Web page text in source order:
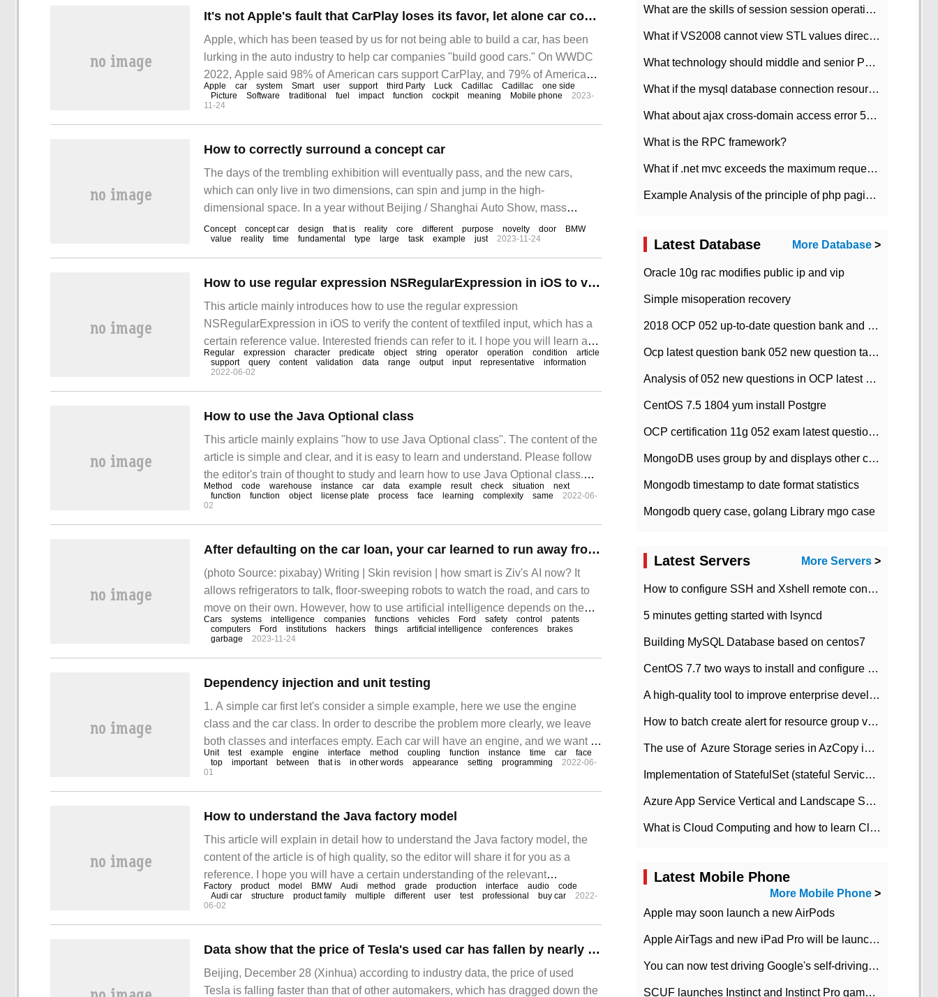
It's not Apple's fault that CarPlay loses its favor, let alone car companies.
Apple, which has been teased by us for not being able to build a car, has been
lurking in the auto industry to help car companies "build good cars." On WWDC
2022, Apple said 98% of American cars support CarPlay, and 79% of American
consumers say they will only buy one
Apple car system Smart user support third Party Luck Cadillac Cadillac
one side
Picture
Software traditional fuel impact function cockpit meaning Mobile phone
2023-
11-24
How to correctly surround a concept car
The days of the trembling exhibition will eventually pass, and the new cars,
which can only live in two dimensions, can spin and jump in the high-
dimensional space. In a year without Beijing / Shanghai Auto Show, mass
production cars can still show off their bodies in 4S stores. If not, they can show
off their appearance on the road, but not concept cars, from Mercedes-Benz
EQX.
Concept concept car design that is reality core different purpose novelty door
BMW
value
reality time fundamental type large task example just 2023-11-24
How to use regular expression NSRegularExpression in iOS to validate textfiled input
This article mainly introduces how to use the regular expression
NSRegularExpression in iOS to verify the content of textfiled input, which has a
certain reference value. Interested friends can refer to it. I hope you will learn a
lot after reading this article.
Regular expression character predicate object string operator operation condition
article
support
query content validation data range output input representative
information
2022-06-02
How to use the Java Optional class
This article mainly explains "how to use Java Optional class". The content of the
article is simple and clear, and it is easy to learn and understand. Please follow
the editor's train of thought to study and learn how to use Java Optional class.
Note:
Method code warehouse instance car data example result check situation
next
function
function object license plate process face learning complexity same
2022-06-
02
After defaulting on the car loan, your car learned to run away from home.
(photo Source: pixabay) Writing | Skin revision | how smart is Ziv's AI now? It
allows refrigerators to talk, floor-sweeping robots to watch the road, and cars to
move on their own. However, how to use artificial intelligence depends on the
creativity of the company.
Cars systems intelligence companies functions vehicles Ford safety control
patents
computers
Ford institutions hackers things artificial intelligence conferences
brakes
garbage
2023-11-24
Dependency injection and unit testing
1. A simple car first let's consider a simple example, here we use the engine
class and the car class. In order to describe the problem more clearly, we leave
both classes and interfaces empty. Each car will have an engine, and we want to
equip the car with the famous Mo
Unit test example engine interface method coupling function instance time car
face
top
important between that is in other words appearance setting programming
2022-06-
01
How to understand the Java factory model
This article will explain in detail how to understand the Java factory model, the
content of the article is of high quality, so the editor will share it for you as a
reference. I hope you will have a certain understanding of the relevant
knowledge after reading this article. 1. What is a simple factory model? First of
all, pass a case.
Factory product model BMW Audi method grade production interface audio
code
Audi car
structure product family multiple different user test professional buy car
2022-
06-02
Data show that the price of Tesla's used car has fallen by nearly 20%, dragging down the demand for new cars.
Beijing, December 28 (Xinhua) according to industry data, the price of used
Tesla is falling faster than that of other automakers, which has dragged down the
What are the skills of session session operation in PHP
What if VS2008 cannot view STL values directly?
What technology should middle and senior PHP programmers master?
What if the mysql database connection resources cannot be released in CI framework?
What about ajax cross-domain access error 501?
What is the RPC framework?
What if .net mvc exceeds the maximum request length?
Example Analysis of the principle of php pagination
Latest Database More Database >
Oracle 10g rac modifies public ip and vip
Simple misoperation recovery
2018 OCP 052 up-to-date question bank and answers-35
Ocp latest question bank 052 new question tape answer collation-36 questions
Analysis of 052 new questions in OCP latest question bank-with answers-question 37
CentOS 7.5 1804 yum install Postgre
OCP certification 11g 052 exam latest question bank with answers-38 questions
MongoDB uses group by and displays other column max values
Mongodb timestamp to date format statistics
Mongodb query case, golang Library mgo case
Latest Servers More Servers >
How to configure SSH and Xshell remote connection servers in Linux
5 minutes getting started with lsyncd
Building MySQL Database based on centos7
CentOS 7.7 two ways to install and configure JDK 11 LTS
A high-quality tool to improve enterprise development efficiency: rapid development platform
How to batch create alert for resource group virtual machines in Azure practice
The use of ​ Azure Storage series in AzCopy in blob
Implementation of StatefulSet (stateful Service) based on K8s
Azure App Service Vertical and Landscape Scalin
What is Cloud Computing and how to learn Cloud Computing Development quickly
Latest Mobile Phone
More Mobile Phone >
Apple may soon launch a new AirPods
Apple AirTags and new iPad Pro will be launched in March
You can now test driving Google's self-driving car.
SCUF launches Instinct and Instinct Pro game consoles for Xbox Series Xamp S